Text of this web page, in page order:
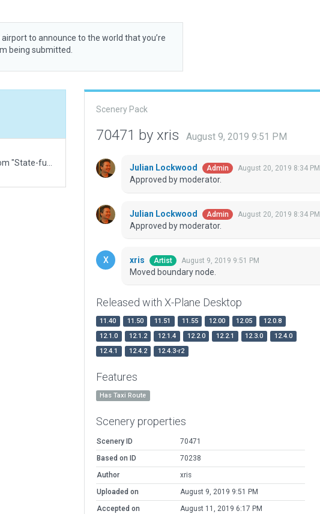
to announce to the world that you’re
being submitted.
Scenery Pack
70471 by xris August 9, 2019 9:51 PM
Julian Lockwood Admin August 20, 2019 8:34 PM
Approved by moderator.
Julian Lockwood Admin August 20, 2019 8:34 PM
Approved by moderator.
xris Artist August 9, 2019 9:51 PM
Moved boundary node.
Released with X-Plane Desktop
11.40 11.50 11.51 11.55 12.00 12.05
12.0.8
12.1.0
12.1.2 12.1.4 12.2.0 12.2.1 12.3.0
12.4.0
12.4.1
12.4.2 12.4.3-r2
Features
Has Taxi Route
Scenery properties
Scenery ID
70471
Based on ID
70238
Author
xris
Uploaded on
August 9, 2019 9:51 PM
Accepted on
August 11, 2019 6:17 PM